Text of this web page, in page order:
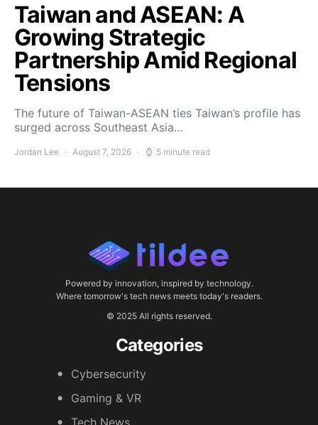
Taiwan and ASEAN: A
Growing Strategic
Partnership Amid Regional
Tensions
The future of Taiwan-ASEAN ties Taiwan’s profile has
surged across Southeast Asia…
Jordan Lee August 7, 2026 5 minute read
Powered by innovation, inspired by technology.
Where tomorrow's tech news meets today's readers.
© 2025 All rights reserved.
Categories
Cybersecurity
Gaming & VR
Tech News